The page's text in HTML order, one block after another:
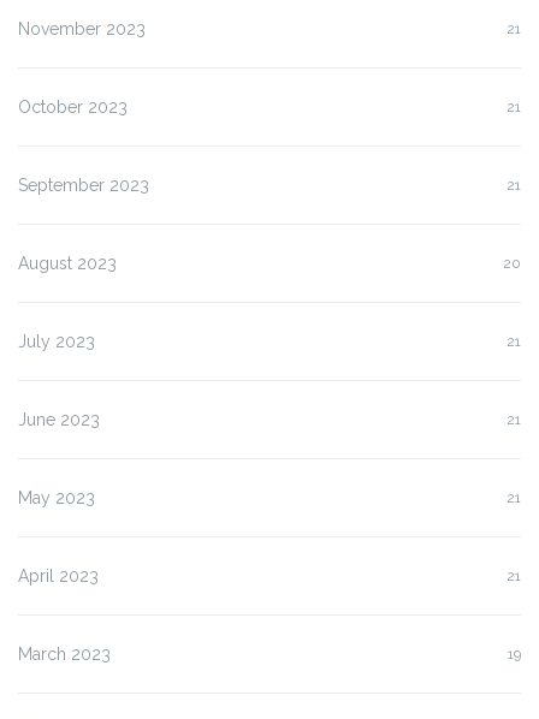
November 2023 21
October 2023 21
September 2023 21
August 2023 20
July 2023 21
June 2023 21
May 2023 21
April 2023 21
March 2023 19